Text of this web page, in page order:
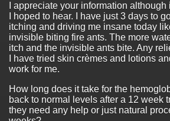
I appreciate your information
I hoped to hear. I have just 3 days to
itching and driving me insane today
invisible biting fire ants. The more
itch and the invisible ants bite. Any
I have tried skin crèmes and lotions
work for me.
How long does it take for the
back to normal levels after a 12 week
they need any help or just natural